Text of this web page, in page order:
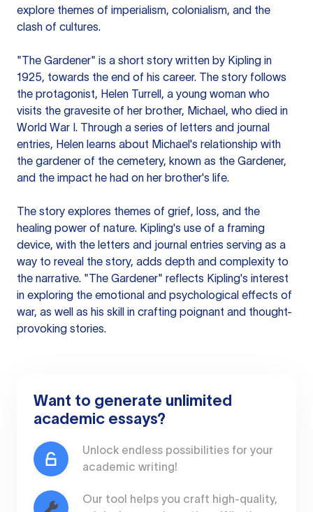
explore themes of imperialism, colonialism, and the
clash of cultures.
"The Gardener" is a short story written by Kipling in
1925, towards the end of his career. The story follows
the protagonist, Helen Turrell, a young woman who
visits the gravesite of her brother, Michael, who died in
World War I. Through a series of letters and journal
entries, Helen learns about Michael's relationship with
the gardener of the cemetery, known as the Gardener,
and the impact he had on her brother's life.
The story explores themes of grief, loss, and the
healing power of nature. Kipling's use of a framing
device, with the letters and journal entries serving as a
way to reveal the story, adds depth and complexity to
the narrative. "The Gardener" reflects Kipling's interest
in exploring the emotional and psychological effects of
war, as well as his skill in crafting poignant and thought-
provoking stories.
Want to generate unlimited
academic essays?
Unlock endless possibilities for your
academic writing!
Our tool helps you craft high-quality,